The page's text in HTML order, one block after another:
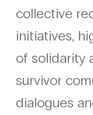
collective
initiatives,
of solidarity
survivor
dialogues